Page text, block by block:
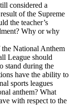
considered a
of the Supreme
the teacher’s
Why or why
the National Anthem
League should
stand during the
have the ability to
sports leagues
anthem? What
with respect to the